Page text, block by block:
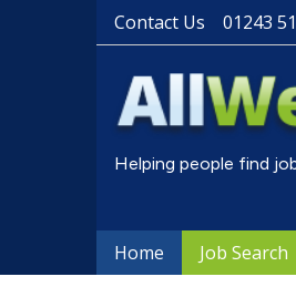
Contact Us 01243
Helping people find
Home Job Search